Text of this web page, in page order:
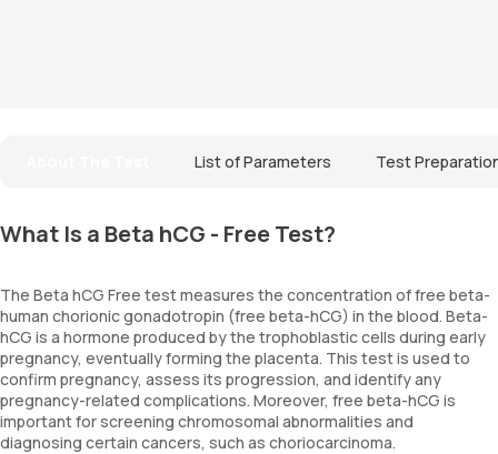
List of Parameters Test
What Is a Beta hCG - Free Test?
The Beta hCG Free test measures the concentration of free beta-
human chorionic gonadotropin (free beta-hCG) in the blood. Beta-
hCG is a hormone produced by the trophoblastic cells during early
pregnancy, eventually forming the placenta. This test is used to
confirm pregnancy, assess its progression, and identify any
pregnancy-related complications. Moreover, free beta-hCG is
important for screening chromosomal abnormalities and
diagnosing certain cancers, such as choriocarcinoma.